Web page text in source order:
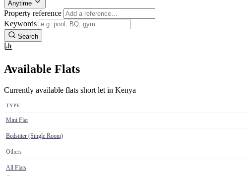
Anytime
Property reference
Keywords
Search
Available Flats
Currently available flats short let in Kenya
TYPE
Mini Flat
Bedsitter (Single Room)
Others
All Flats